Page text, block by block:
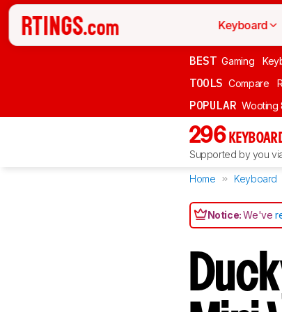
Keyboard
BEST Gaming
TOOLS Compare
POPULAR Wooting
296
Supported by you
Home Keyboard
Notice:We've